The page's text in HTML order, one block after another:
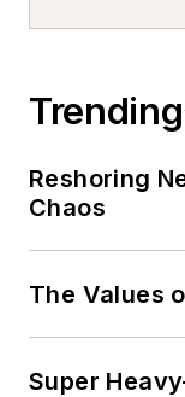
Trending
Reshoring
Chaos
The Values
Super